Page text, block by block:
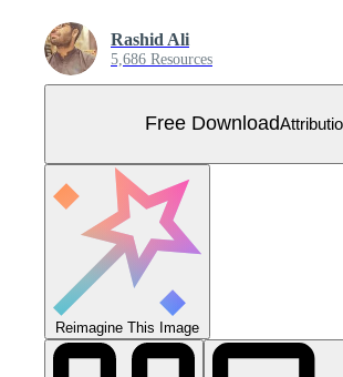
Rashid Ali
5,686 Resources
Free Download
Reimagine This Image